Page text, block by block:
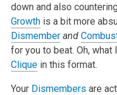
down and also
Growthis a bit more
Dismember and
for you to beat. Oh, what
Cliquein this format.
Your Dismembers are